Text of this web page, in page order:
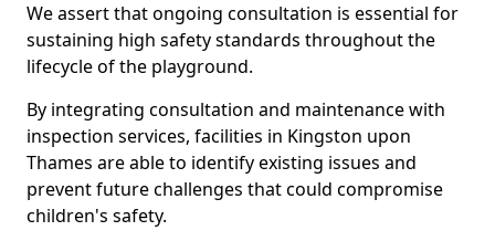
We assert that ongoing consultation is essential for
sustaining high safety standards throughout the
lifecycle of the playground.
By integrating consultation and maintenance with
inspection services, facilities in Kingston upon
Thames are able to identify existing issues and
prevent future challenges that could compromise
children's safety.